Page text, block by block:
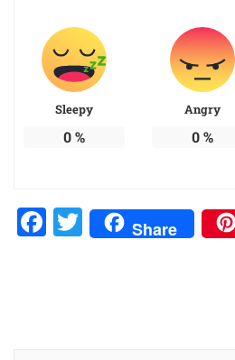
Sleepy
0%
Angry
0%
Facebook
Twitter
Share